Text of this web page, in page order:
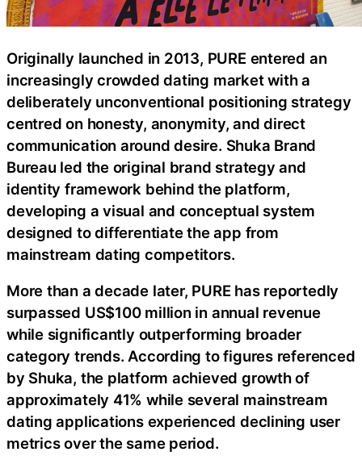
Originally launched in 2013, PURE entered an
increasingly crowded dating market with a
deliberately unconventional positioning strategy
centred on honesty, anonymity, and direct
communication around desire. Shuka Brand
Bureau led the original brand strategy and
identity framework behind the platform,
developing a visual and conceptual system
designed to differentiate the app from
mainstream dating competitors.
More than a decade later, PURE has reportedly
surpassed US$100 million in annual revenue
while significantly outperforming broader
category trends. According to figures referenced
by Shuka, the platform achieved growth of
approximately 41% while several mainstream
dating applications experienced declining user
metrics over the same period.